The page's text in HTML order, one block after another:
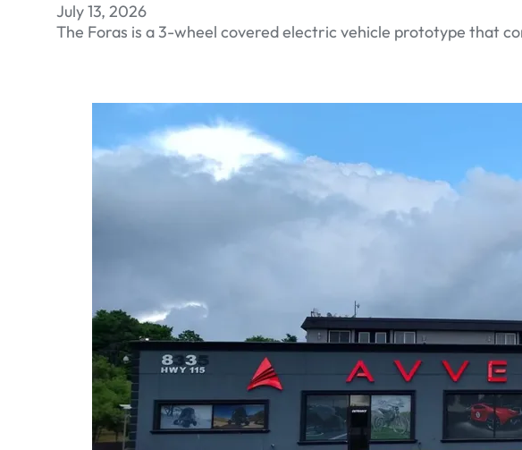
July 13, 2026
The Foras is a 3-wheel covered electric vehicle prototype that